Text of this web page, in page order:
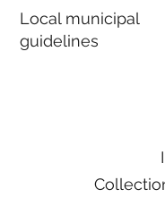
Local municipal
guidelines